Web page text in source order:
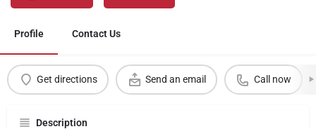
Profile Contact Us
Get directions Send an email Call now
Description